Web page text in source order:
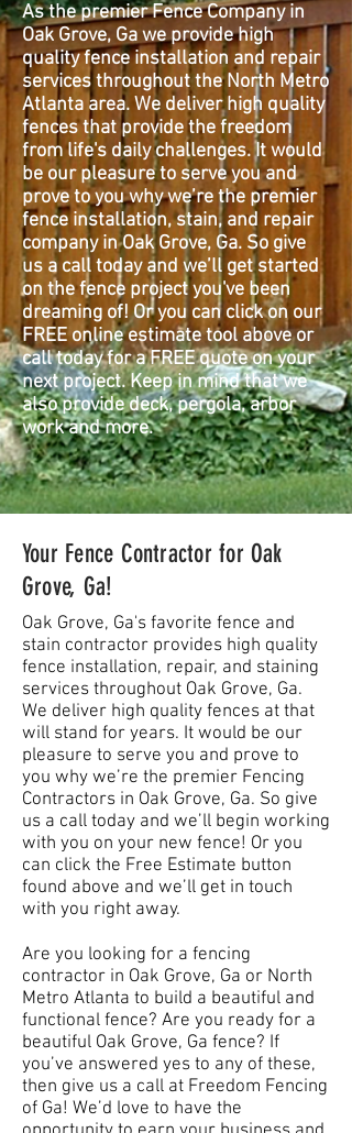
As the premier Fence Company in
Oak Grove, Ga we provide high
quality fence installation and repair
services throughout the North Metro
Atlanta area. We deliver high quality
fences that provide the freedom
from life's daily challenges. It would
be our pleasure to serve you and
prove to you why we’re the premier
fence installation, stain, and repair
company in Oak Grove, Ga. So give
us a call today and we’ll get started
on the fence project you've been
dreaming of! Or you can click on our
FREE online estimate tool above or
call today for a FREE quote on your
next project. Keep in mind that we
also provide deck, pergola, arbor
work and more.
Your Fence Contractor for Oak
Grove, Ga!
Oak Grove, Ga's favorite fence and
stain contractor provides high quality
fence installation, repair, and staining
services throughout Oak Grove, Ga.
We deliver high quality fences at that
will stand for years. It would be our
pleasure to serve you and prove to
you why we’re the premier Fencing
Contractors in Oak Grove, Ga. So give
us a call today and we’ll begin working
with you on your new fence! Or you
can click the Free Estimate button
found above and we’ll get in touch
with you right away.
Are you looking for a fencing
contractor in Oak Grove, Ga or North
Metro Atlanta to build a beautiful and
functional fence? Are you ready for a
beautiful Oak Grove, Ga fence? If
you’ve answered yes to any of these,
then give us a call at Freedom Fencing
of Ga! We’d love to have the